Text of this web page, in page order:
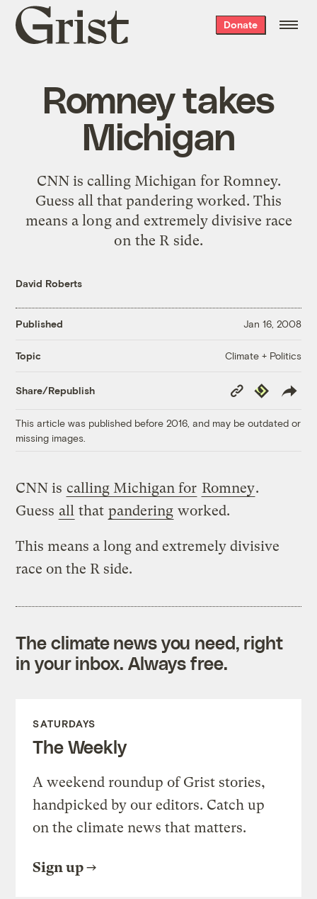
Grist
home
Donate
Romney takes
Michigan
CNN is calling Michigan for Romney.
Guess all that pandering worked. This
means a long and extremely divisive race
on the R side.
David Roberts
Published Jan 16, 2008
Topic Climate + Politics
Share/Republish
Copy
Link
Republish
This article was published before 2016, and may be outdated or
missing images.
CNN is calling Michigan for Romney.
Guess all that pandering worked.
This means a long and extremely divisive
race on the R side.
The climate news you need, right
in your inbox. Always free.
SATURDAYS
The Weekly
A weekend roundup of Grist stories,
handpicked by our editors. Catch up
on the climate news that matters.
Sign up